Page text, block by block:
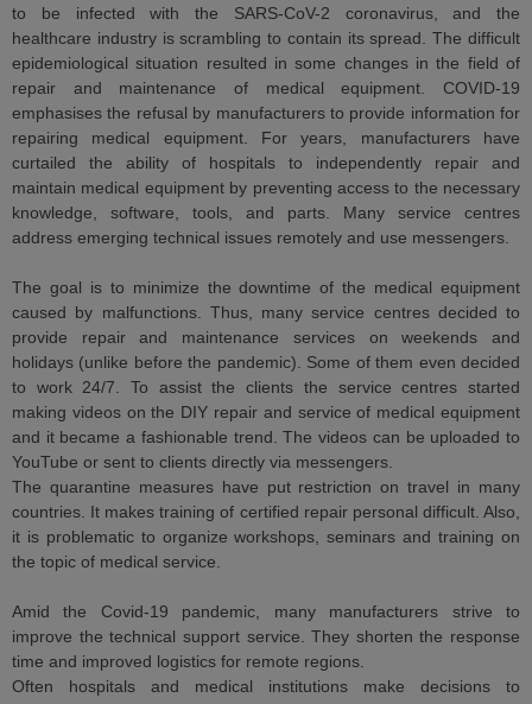
to be infected with the SARS-CoV-2 coronavirus, and the
healthcare industry is scrambling to contain its spread. The difficult
epidemiological situation resulted in some changes in the field of
repair and maintenance of medical equipment. COVID-19
emphasises the refusal by manufacturers to provide information for
repairing medical equipment. For years, manufacturers have
curtailed the ability of hospitals to independently repair and
maintain medical equipment by preventing access to the necessary
knowledge, software, tools, and parts. Many service centres
address emerging technical issues remotely and use messengers.
The goal is to minimize the downtime of the medical equipment
caused by malfunctions. Thus, many service centres decided to
provide repair and maintenance services on weekends and
holidays (unlike before the pandemic). Some of them even decided
to work 24/7. To assist the clients the service centres started
making videos on the DIY repair and service of medical equipment
and it became a fashionable trend. The videos can be uploaded to
YouTube or sent to clients directly via messengers.
The quarantine measures have put restriction on travel in many
countries. It makes training of certified repair personal difficult. Also,
it is problematic to organize workshops, seminars and training on
the topic of medical service.
Amid the Covid-19 pandemic, many manufacturers strive to
improve the technical support service. They shorten the response
time and improved logistics for remote regions.
Often hospitals and medical institutions make decisions to